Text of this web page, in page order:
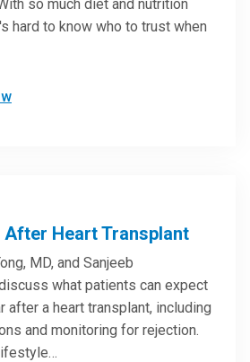
so much diet and nutrition
hard to know who to trust when
After Heart Transplant
MD, and Sanjeeb
what patients can expect
after a heart transplant, including
and monitoring for rejection.